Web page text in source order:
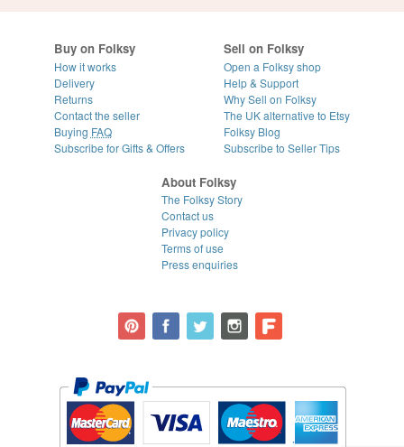
Buy on Folksy
How it works
Delivery
Returns
Contact the seller
Buying FAQ
Subscribe for Gifts & Offers
Sell on Folksy
Open a Folksy shop
Help & Support
Why Sell on Folksy
The UK alternative to Etsy
Folksy Blog
Subscribe to Seller Tips
About Folksy
The Folksy Story
Contact us
Privacy policy
Terms of use
Press enquiries